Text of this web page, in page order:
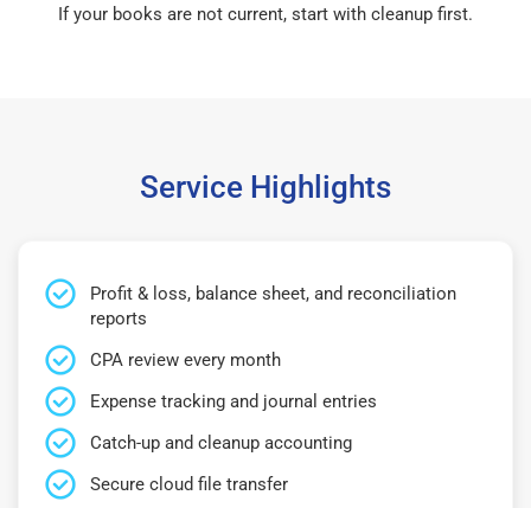
If your books are not current, start with cleanup first.
Service Highlights
Profit & loss, balance sheet, and reconciliation
reports
CPA review every month
Expense tracking and journal entries
Catch-up and cleanup accounting
Secure cloud file transfer